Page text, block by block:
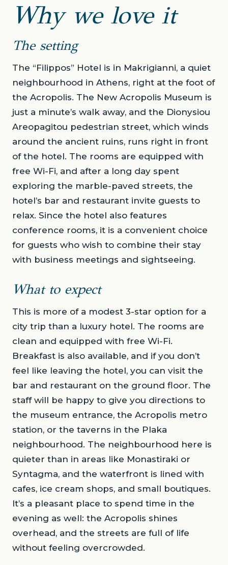
Why we love it
The setting
The “Filippos” Hotel is in Makrigianni, a quiet
neighbourhood in Athens, right at the foot of
the Acropolis. The New Acropolis Museum is
just a minute’s walk away, and the Dionysiou
Areopagitou pedestrian street, which winds
around the ancient ruins, runs right in front
of the hotel. The rooms are equipped with
free Wi-Fi, and after a long day spent
exploring the marble-paved streets, the
hotel’s bar and restaurant invite guests to
relax. Since the hotel also features
conference rooms, it is a convenient choice
for guests who wish to combine their stay
with business meetings and sightseeing.
What to expect
This is more of a modest 3-star option for a
city trip than a luxury hotel. The rooms are
clean and equipped with free Wi-Fi.
Breakfast is also available, and if you don’t
feel like leaving the hotel, you can visit the
bar and restaurant on the ground floor. The
staff will be happy to give you directions to
the museum entrance, the Acropolis metro
station, or the taverns in the Plaka
neighbourhood. The neighbourhood here is
quieter than in areas like Monastiraki or
Syntagma, and the waterfront is lined with
cafes, ice cream shops, and small boutiques.
It’s a pleasant place to spend time in the
evening as well: the Acropolis shines
overhead, and the streets are full of life
without feeling overcrowded.